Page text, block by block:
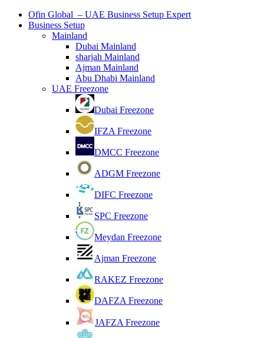
Ofin Global – UAE Business Setup Expert
Business Setup
Mainland
Dubai Mainland
sharjah Mainland
Ajman Mainland
Abu Dhabi Mainland
UAE Freezone
Dubai Freezone
IFZA Freezone
DMCC Freezone
ADGM Freezone
DIFC Freezone
SPC Freezone
Meydan Freezone
Ajman Freezone
RAKEZ Freezone
DAFZA Freezone
JAFZA Freezone